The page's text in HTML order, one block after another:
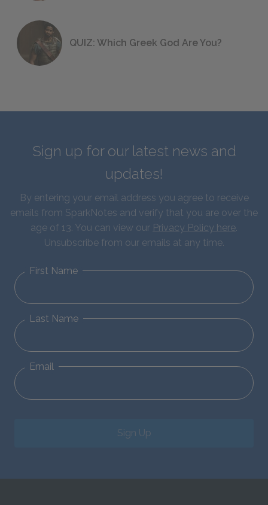
QUIZ: Which Greek God Are You?
Sign up for our latest news and
updates!
By entering your email address you agree to receive
emails from SparkNotes and verify that you are over the
age of 13. You can view our Privacy Policy here.
Unsubscribe from our emails at any time.
First Name
Last Name
Email
Sign Up